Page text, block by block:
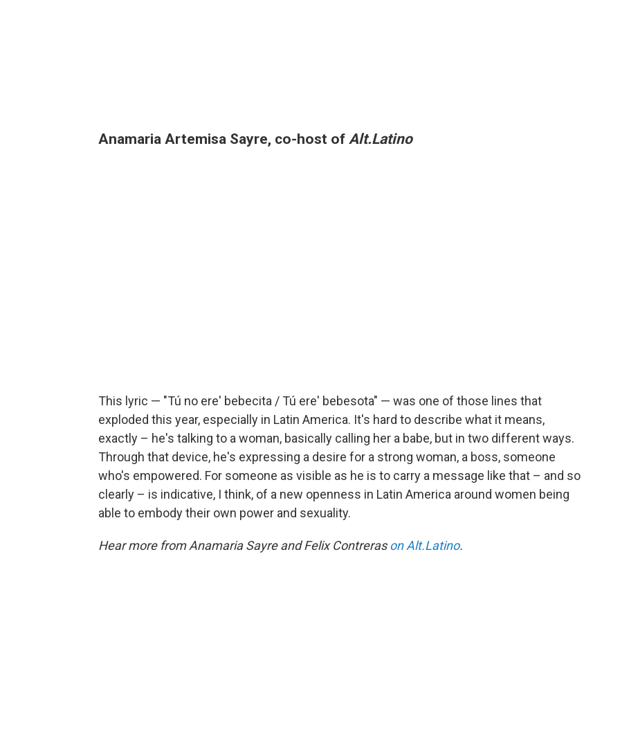
Anamaria Artemisa Sayre, co-host of Alt.Latino
This lyric — "Tú no ere' bebecita / Tú ere' bebesota" — was one of those lines that
exploded this year, especially in Latin America. It's hard to describe what it means,
exactly – he's talking to a woman, basically calling her a babe, but in two different ways.
Through that device, he's expressing a desire for a strong woman, a boss, someone
who's empowered. For someone as visible as he is to carry a message like that – and so
clearly – is indicative, I think, of a new openness in Latin America around women being
able to embody their own power and sexuality.
Hear more from Anamaria Sayre and Felix Contrerason Alt.Latino.